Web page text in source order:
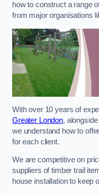
how to construct a range
from major organisations
With over 10 years of
Greater London,
we understand how to
for each client.
We are competitive on
suppliers of timber trail
house installation to keep